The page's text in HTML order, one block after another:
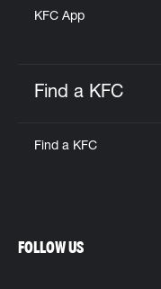
KFC App
Find a KFC
Find a KFC
FOLLOW US